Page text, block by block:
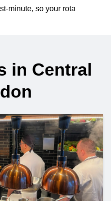
minute, so your rota
in Central